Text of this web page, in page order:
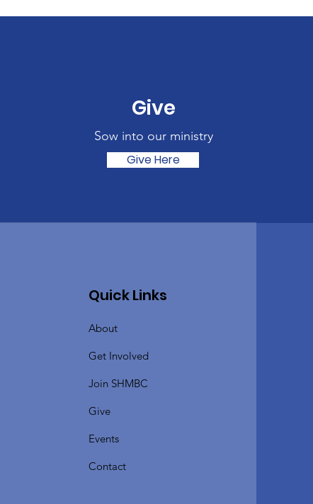
Give
Sow into our ministry
Give Here
Quick Links
About
Get Involved
Join SHMBC
Give
Events
Contact